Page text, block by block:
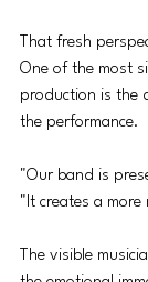
That fresh
One of the most
production is the
the performance.
"Our band is
"It creates a
The visible